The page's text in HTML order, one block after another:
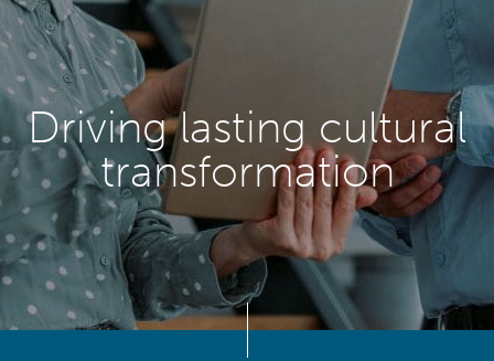
Driving lasting cultural
transformation